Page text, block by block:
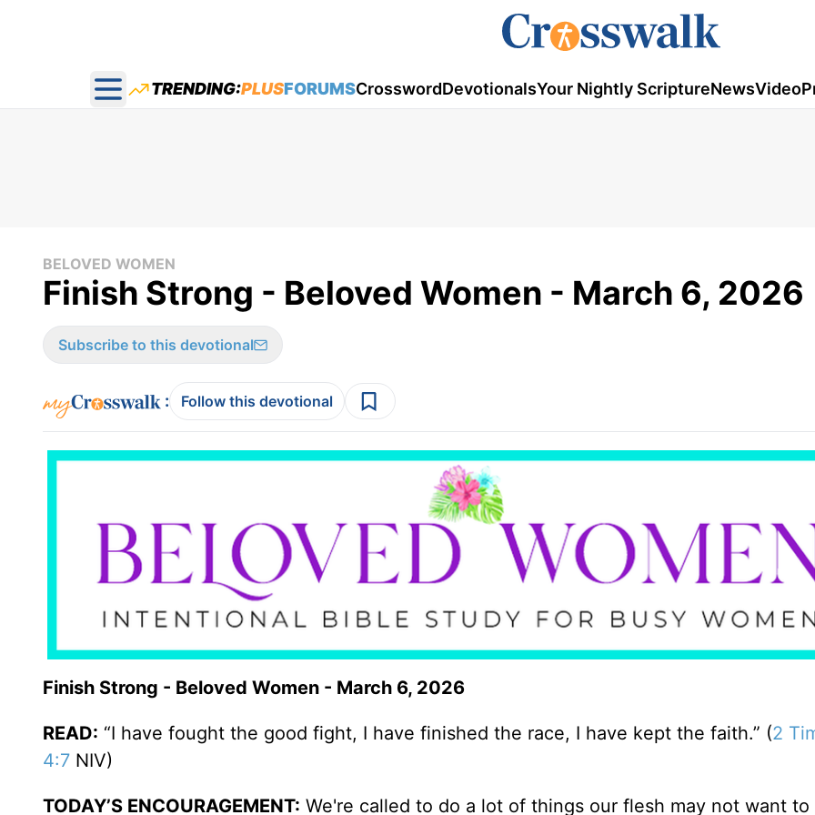
Open main menu
TRENDING:PLUSFORUMSCrosswordDevotionalsYour Nightly ScriptureNewsVideo
BELOVED WOMEN
Finish Strong - Beloved Women - March 6, 2026
Subscribe to this devotional
: Follow this devotional
Finish Strong - Beloved Women - March 6, 2026
READ: “I have fought the good fight, I have finished the race, I have kept the faith.” (2
4:7 NIV)
TODAY’S ENCOURAGEMENT: We're called to do a lot of things our flesh may not want to